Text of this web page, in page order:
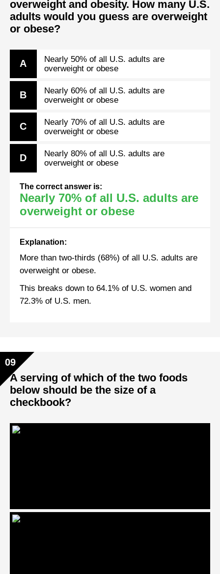
overweight and obesity. How many U.S.
adults would you guess are overweight
or obese?
A
Nearly 50% of all U.S. adults are
overweight or obese
B
Nearly 60% of all U.S. adults are
overweight or obese
C
Nearly 70% of all U.S. adults are
overweight or obese
D
Nearly 80% of all U.S. adults are
overweight or obese
The correct answer is:
Nearly 70% of all U.S. adults are
overweight or obese
Explanation:
More than two-thirds (68%) of all U.S. adults are
overweight or obese.
This breaks down to 64.1% of U.S. women and
72.3% of U.S. men.
09
A serving of which of the two foods
below should be the size of a
checkbook?